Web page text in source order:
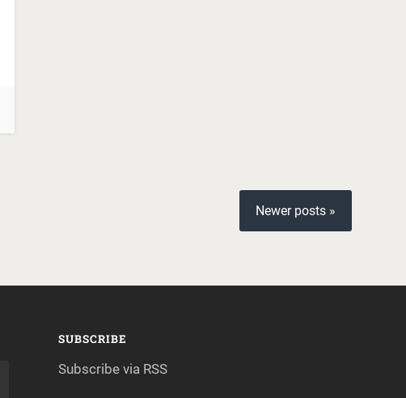
Newer posts »
SUBSCRIBE
Subscribe via RSS